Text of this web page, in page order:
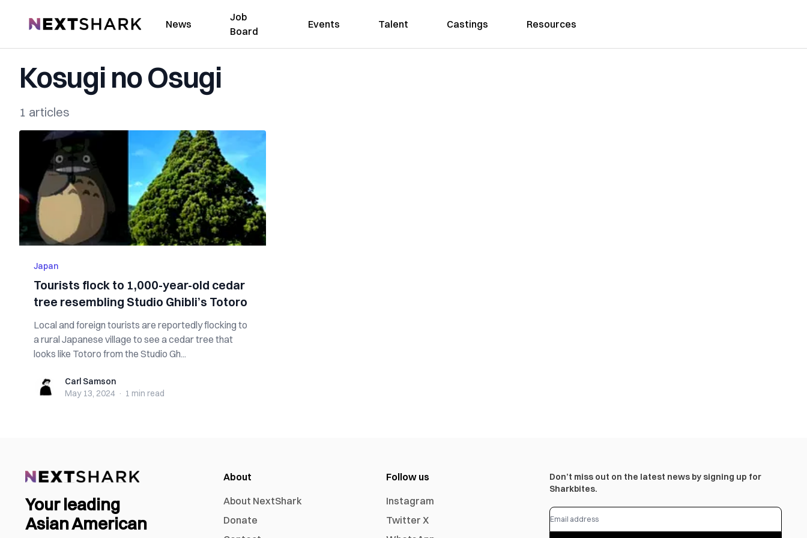
NextShark News
Job
Board
Events Talent Castings Resources
Kosugi no Osugi
1 articles
Japan
Tourists flock to 1,000-year-old cedar
tree resembling Studio Ghibli’s Totoro
Local and foreign tourists are reportedly flocking to
a rural Japanese village to see a cedar tree that
looks like Totoro from the Studio Gh...
Carl SamsonCarl Samson
May 13, 2024 · 1 min read
Your leading
Asian American
About
About NextShark
Donate
Follow us
Instagram
Twitter X
Don’t miss out on the latest news by signing up for
Sharkbites.